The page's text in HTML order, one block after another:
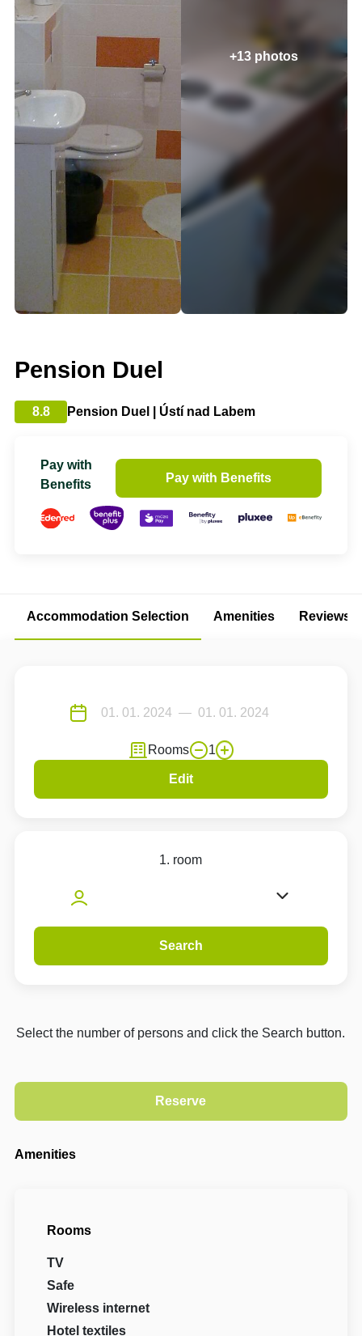
+13 photos
Pension Duel
8.8 Pension Duel | Ústí nad Labem
Pay with
Benefits
Pay with Benefits
Accommodation Selection Amenities Reviews
Rooms 1
Edit
1. room
Search
Select the number of persons and click the Search button.
Amenities
Rooms
TV
Safe
Wireless internet
Hotel textiles